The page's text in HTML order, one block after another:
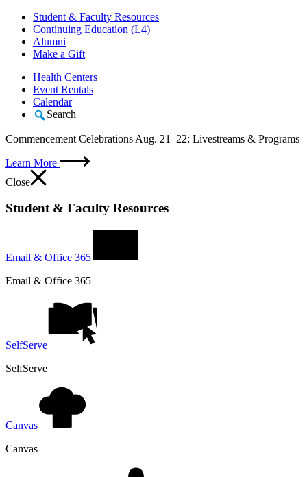
Student & Faculty Resources
Continuing Education (L4)
Alumni
Make a Gift
Health Centers
Event Rentals
Calendar
Search
Commencement Celebrations Aug. 21–22: Livestreams & Programs
Learn More
Close
Student & Faculty Resources
Email & Office 365
Email & Office 365
SelfServe
SelfServe
Canvas
Canvas